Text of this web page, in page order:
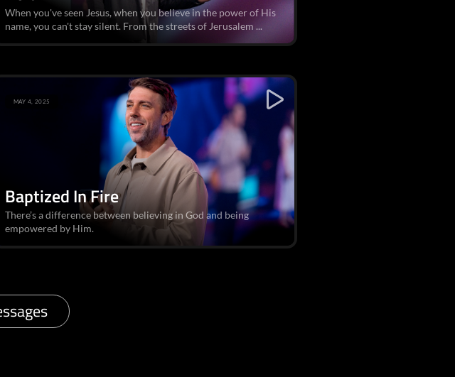
When you've seen Jesus, when you believe in the power of His
name, you can't stay silent. From the streets of Jerusalem ...
Baptized In Fire
There’s a difference between believing in God and being
empowered by Him.
MAY 4, 2025